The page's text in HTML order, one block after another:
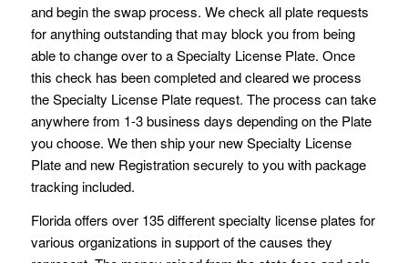
and begin the swap process. We check all plate requests
for anything outstanding that may block you from being
able to change over to a Specialty License Plate. Once
this check has been completed and cleared we process
the Specialty License Plate request. The process can take
anywhere from 1-3 business days depending on the Plate
you choose. We then ship your new Specialty License
Plate and new Registration securely to you with package
tracking included.
Florida offers over 135 different specialty license plates for
various organizations in support of the causes they